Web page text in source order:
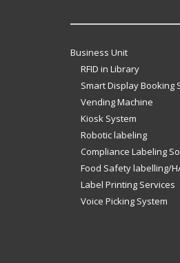
Business Unit
RFID in Library
Smart Display Booking
Vending Machine
Kiosk System
Robotic labeling
Compliance Labeling
Food Safety labelling/
Label Printing Services
Voice Picking System